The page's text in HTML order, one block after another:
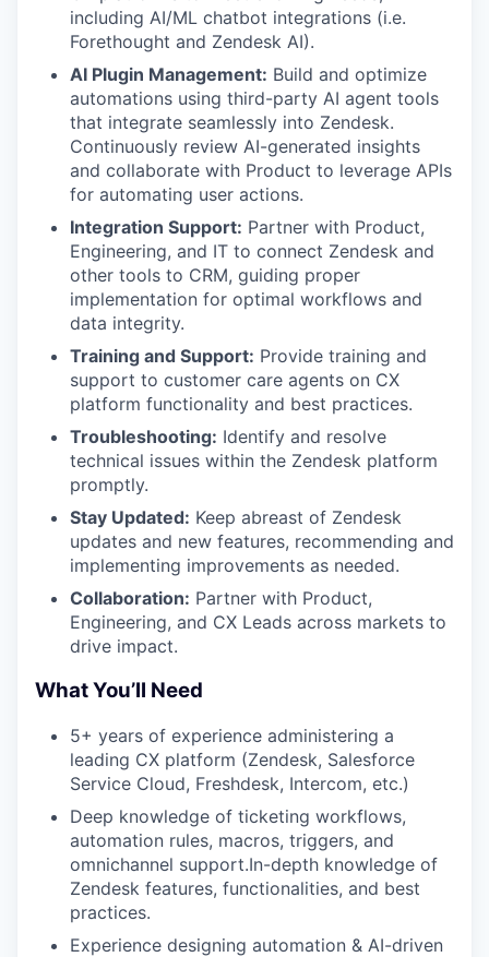
including AI/ML chatbot integrations (i.e.
Forethought and Zendesk AI).
AI Plugin Management: Build and optimize
automations using third-party AI agent tools
that integrate seamlessly into Zendesk.
Continuously review AI-generated insights
and collaborate with Product to leverage APIs
for automating user actions.
Integration Support: Partner with Product,
Engineering, and IT to connect Zendesk and
other tools to CRM, guiding proper
implementation for optimal workflows and
data integrity.
Training and Support: Provide training and
support to customer care agents on CX
platform functionality and best practices.
Troubleshooting: Identify and resolve
technical issues within the Zendesk platform
promptly.
Stay Updated: Keep abreast of Zendesk
updates and new features, recommending and
implementing improvements as needed.
Collaboration: Partner with Product,
Engineering, and CX Leads across markets to
drive impact.
What You’ll Need
5+ years of experience administering a
leading CX platform (Zendesk, Salesforce
Service Cloud, Freshdesk, Intercom, etc.)
Deep knowledge of ticketing workflows,
automation rules, macros, triggers, and
omnichannel support.In-depth knowledge of
Zendesk features, functionalities, and best
practices.
Experience designing automation & AI-driven